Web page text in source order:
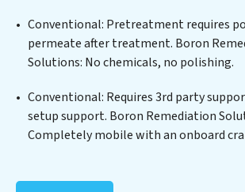
Remediation Solutions clients not only
process but also significant operational
through reduced consumption and
safeguard this vital resource and
healthier planet.
Conventional: Pretreatment requires
permeate after treatment. Boron
Solutions: No chemicals, no polishing.
Conventional: Requires 3rd party
setup support. Boron Remediation
Completely mobile with an onboard